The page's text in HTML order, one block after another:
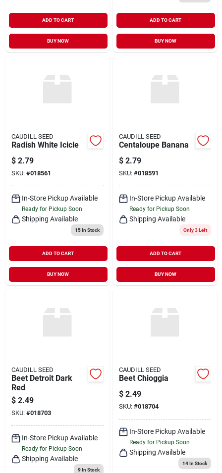
ADD TO CART
BUY NOW
ADD TO CART
BUY NOW
CAUDILL SEED
Radish White Icicle
$ 2.79
SKU: #018561
In-Store Pickup Available
Ready for Pickup Soon
Shipping Available
15In Stock
ADD TO CART
BUY NOW
CAUDILL SEED
Centaloupe Banana
$ 2.79
SKU: #018591
In-Store Pickup Available
Ready for Pickup Soon
Shipping Available
Only 3 Left
ADD TO CART
BUY NOW
CAUDILL SEED
Beet Detroit Dark
Red
$ 2.49
SKU: #018703
In-Store Pickup Available
Ready for Pickup Soon
Shipping Available
9In Stock
CAUDILL SEED
Beet Chioggia
$ 2.49
SKU: #018704
In-Store Pickup Available
Ready for Pickup Soon
Shipping Available
14In Stock